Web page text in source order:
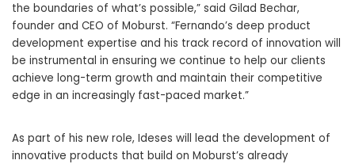
the boundaries of what’s possible,” said Gilad Bechar,
founder and CEO of Moburst. “Fernando’s deep product
development expertise and his track record of innovation will
be instrumental in ensuring we continue to help our clients
achieve long-term growth and maintain their competitive
edge in an increasingly fast-paced market.”
As part of his new role, Ideses will lead the development of
innovative products that build on Moburst’s already